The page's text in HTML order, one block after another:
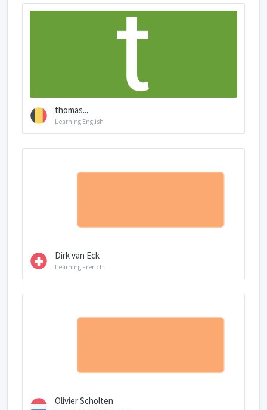
thomas...
Learning English
Dirk van Eck
Learning French
Olivier Scholten